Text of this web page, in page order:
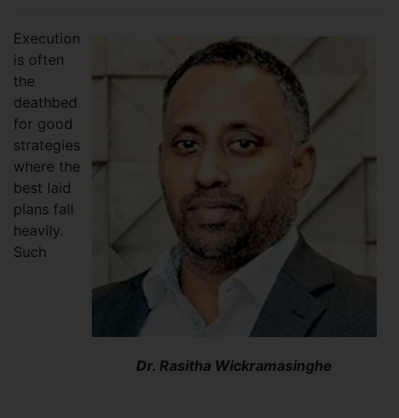
Dr. Rasitha Wickramasinghe
Execution
is often
the
deathbed
for good
strategies
where the
best laid
plans fall
heavily.
Such